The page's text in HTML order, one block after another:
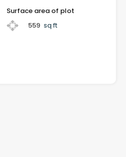
Surface area of plot
559 sq ft